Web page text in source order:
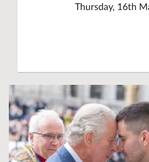
Thursday, 16th